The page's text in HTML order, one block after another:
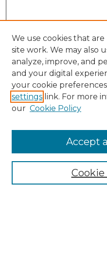
Search
Enter search terms:
Select context to search:
Advanced Search
We use cookies that
site work. We may also
analyze, improve, and
and your digital
your cookie
settings link. For more
our Cookie Policy
Accept